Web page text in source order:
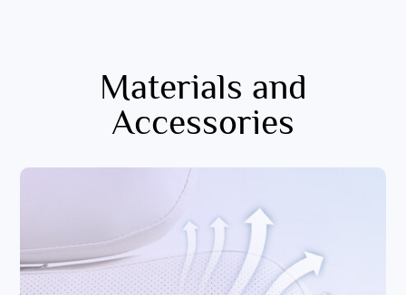
Materials and
Accessories